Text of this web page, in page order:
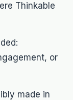
Thinkable
or
made in